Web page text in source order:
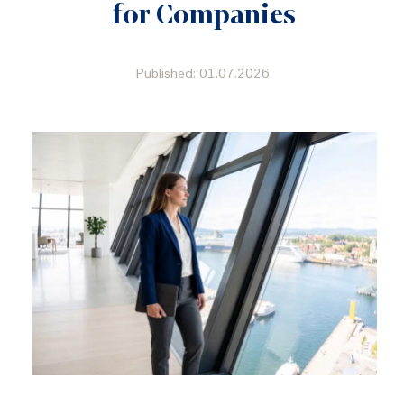
for Companies
Published: 01.07.2026